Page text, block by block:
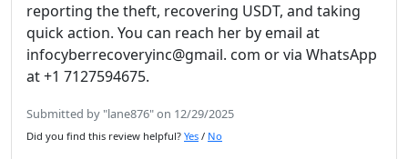
reporting the theft, recovering USDT, and taking
quick action. You can reach her by email at
infocyberrecoveryinc@gmail. com or via WhatsApp
at +1 7127594675.
Submitted by "lane876" on 12/29/2025
Did you find this review helpful? Yes / No